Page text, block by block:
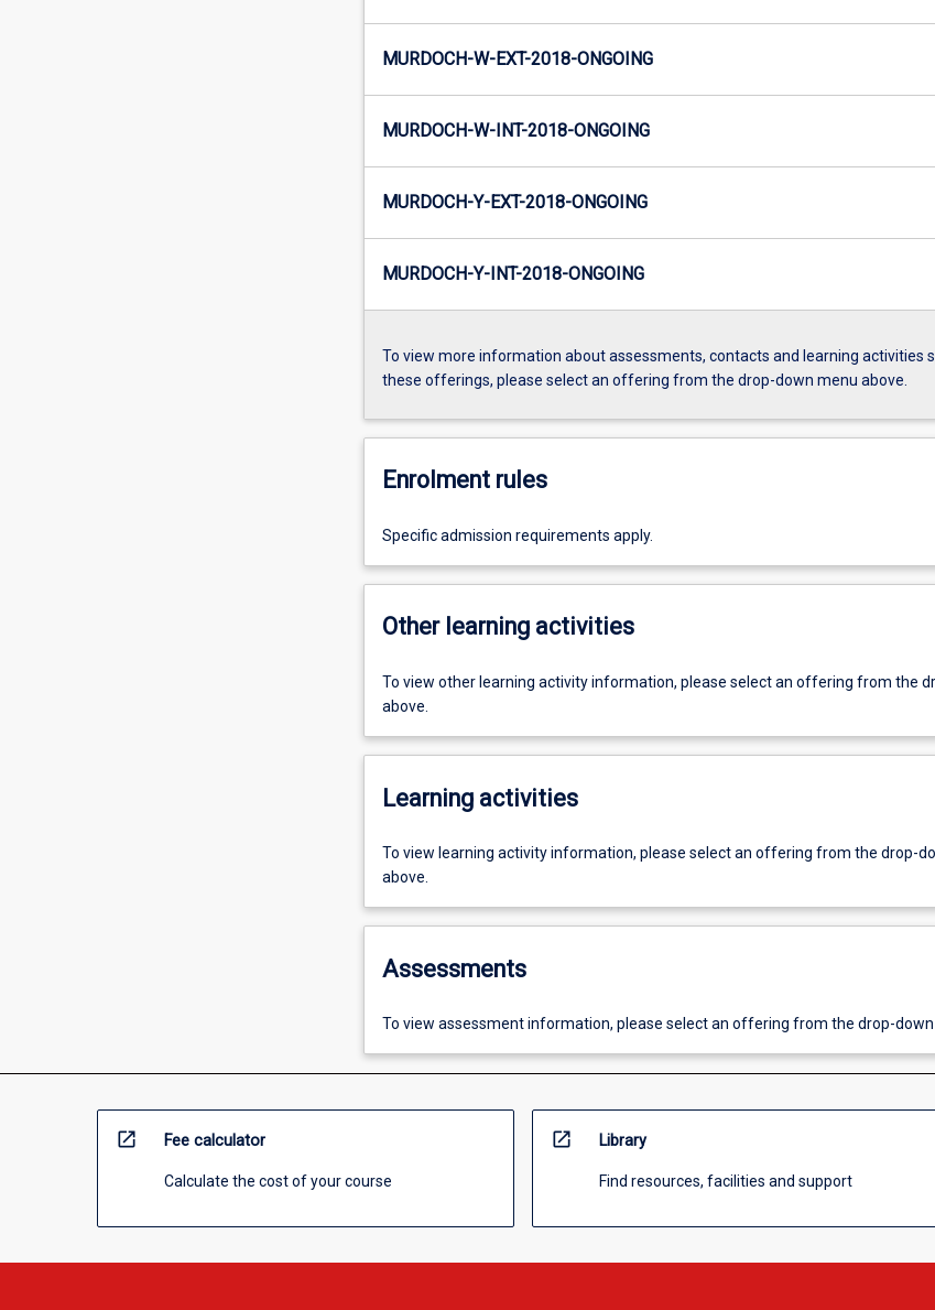
MURDOCH-W-EXT-2018-ONGOING
MURDOCH-W-INT-2018-ONGOING
MURDOCH-Y-EXT-2018-ONGOING
MURDOCH-Y-INT-2018-ONGOING
To view more information about assessments, contacts and learning activities
these offerings, please select an offering from the drop-down menu above.
Enrolment rules
Specific admission requirements apply.
Other learning activities
To view other learning activity information, please select an offering from the
above.
Learning activities
To view learning activity information, please select an offering from the drop-
above.
Assessments
To view assessment information, please select an offering from the drop-
open_in_new Fee calculator
Calculate the cost of your course
open_in_new Library
Find resources, facilities and support